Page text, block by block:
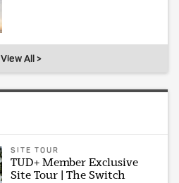
View All >
SITE TOUR
TUD+ Member Exclusive
Site Tour | The Switch